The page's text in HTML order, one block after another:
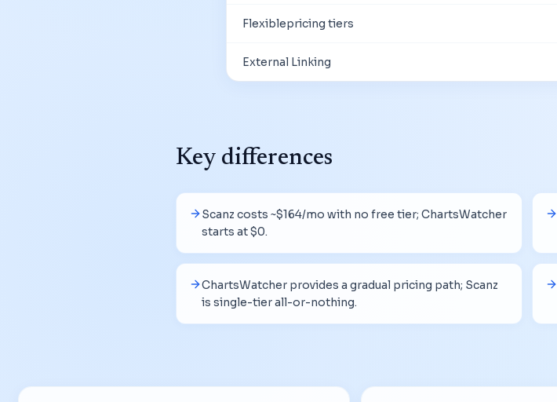
Flexiblepricing tiers
External Linking
Key differences
Scanz costs ~$164/mo with no free tier; ChartsWatcher
starts at $0.
ChartsWatcher provides a gradual pricing path; Scanz
is single-tier all-or-nothing.